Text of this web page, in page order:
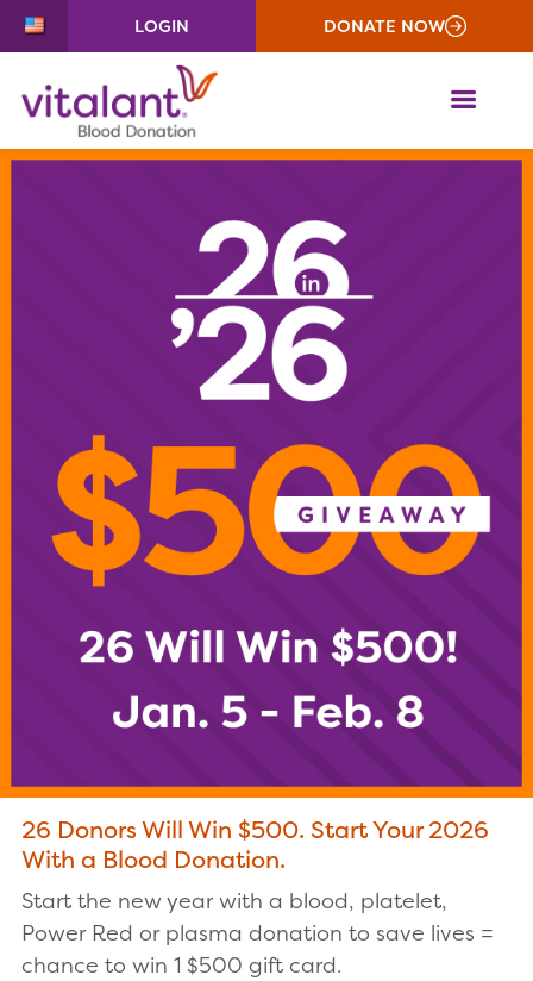
LOGIN DONATE NOW
26 Donors Will Win $500. Start Your 2026
With a Blood Donation.
Start the new year with a blood, platelet,
Power Red or plasma donation to save lives =
chance to win 1 $500 gift card.